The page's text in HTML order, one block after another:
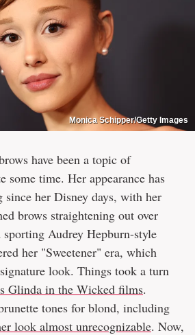
Monica Schipper/Getty Images
have been a topic of
some time. Her appearance has
since her Disney days, with her
brows straightening out over
Audrey Hepburn-style
her "Sweetener" era, which
look. Things took a turn
Glinda in the Wicked films.
tones for blond, including
look almost unrecognizable. Now,